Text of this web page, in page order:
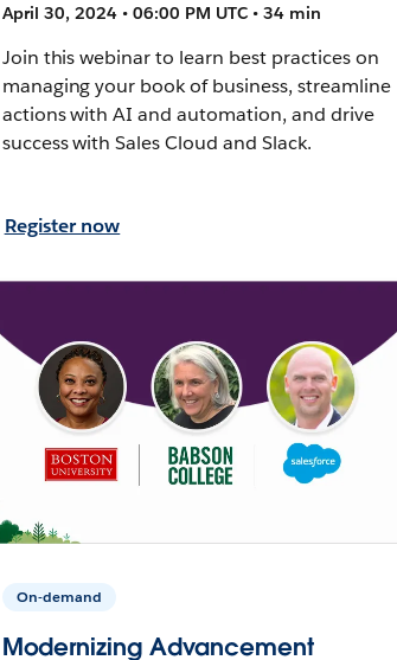
April 30, 2024 • 06:00 PM UTC • 34 min
Join this webinar to learn best practices on
managing your book of business, streamline
actions with AI and automation, and drive
success with Sales Cloud and Slack.
Register now
On-demand
Modernizing Advancement